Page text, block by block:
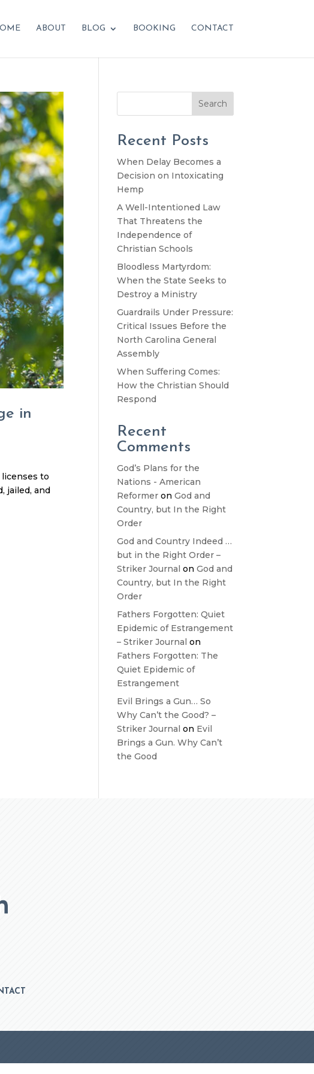
ABOUT BLOG BOOKING CONTACT
in
to
jailed, and
Search
Recent Posts
When Delay Becomes a
Decision on Intoxicating
Hemp
A Well-Intentioned Law
That Threatens the
Independence of
Christian Schools
Bloodless Martyrdom:
When the State Seeks to
Destroy a Ministry
Guardrails Under Pressure:
Critical Issues Before the
North Carolina General
Assembly
When Suffering Comes:
How the Christian Should
Respond
Recent
Comments
God’s Plans for the
Nations - American
Reformer onGod and
Country, but In the Right
Order
God and Country Indeed …
but in the Right Order –
Striker Journal onGod and
Country, but In the Right
Order
Fathers Forgotten: Quiet
Epidemic of Estrangement
– Striker Journal on
Fathers Forgotten: The
Quiet Epidemic of
Estrangement
Evil Brings a Gun… So
Why Can’t the Good? –
Striker Journal on Evil
Brings a Gun. Why Can’t
the Good